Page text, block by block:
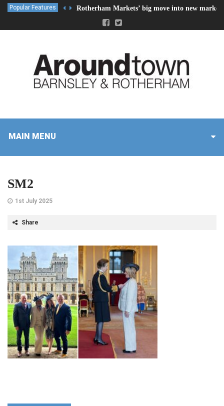
Popular Features Rotherham Markets’ big move into new market
MAIN MENU
SM2
1st July 2025
Share